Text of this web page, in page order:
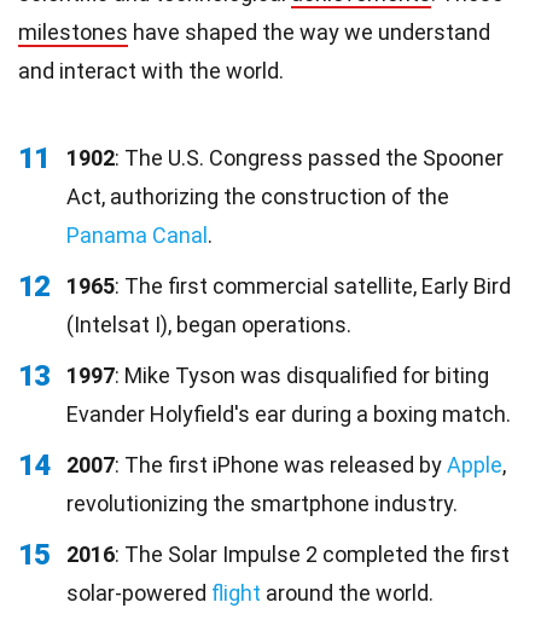
milestones have shaped the way we understand
and interact with the world.
11 1902: The U.S. Congress passed the Spooner
Act, authorizing the construction of the
Panama Canal.
12 1965: The first commercial satellite, Early Bird
(Intelsat I), began operations.
13 1997: Mike Tyson was disqualified for biting
Evander Holyfield's ear during a boxing match.
14 2007: The first iPhone was released byApple,
revolutionizing the smartphone industry.
15 2016: The Solar Impulse 2 completed the first
solar-powered flight around the world.